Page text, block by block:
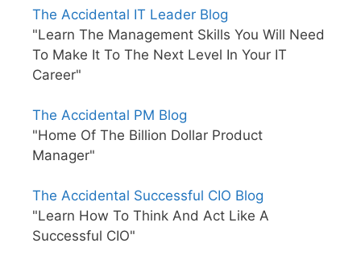
The Accidental IT Leader Blog
"Learn The Management Skills You Will Need
To Make It To The Next Level In Your IT
Career"
The Accidental PM Blog
"Home Of The Billion Dollar Product
Manager"
The Accidental Successful CIO Blog
"Learn How To Think And Act Like A
Successful CIO"